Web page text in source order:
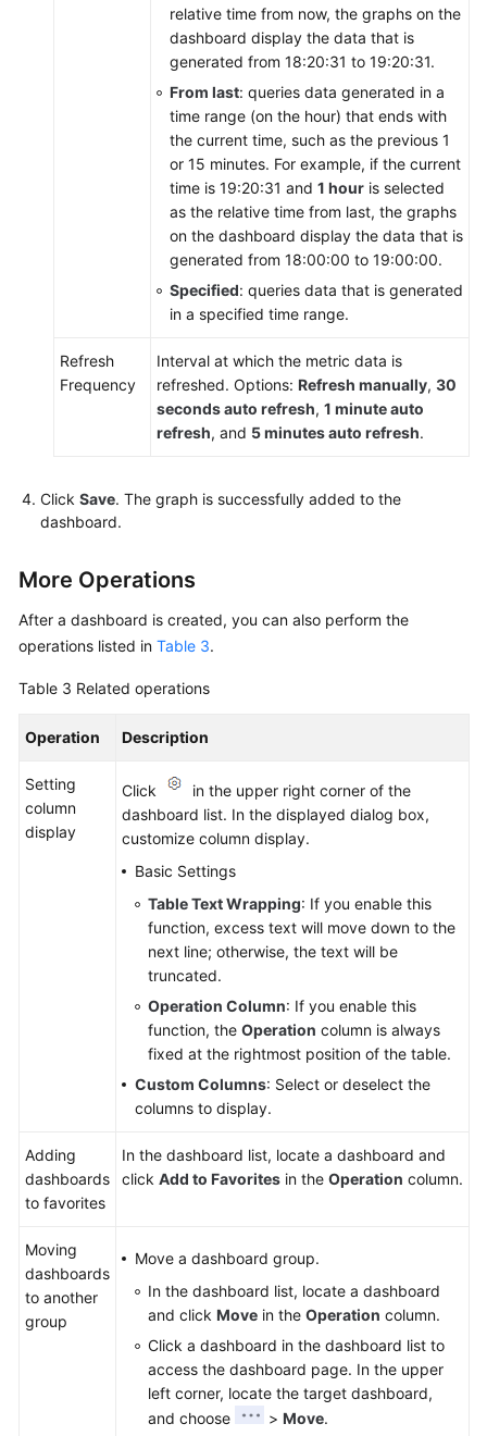
relative time from now, the graphs on the
dashboard display the data that is
generated from 18:20:31 to 19:20:31.
From last: queries data generated in a
time range (on the hour) that ends with
the current time, such as the previous 1
or 15 minutes. For example, if the current
time is 19:20:31 and 1 hour is selected
as the relative time from last, the graphs
on the dashboard display the data that is
generated from 18:00:00 to 19:00:00.
Specified: queries data that is generated
in a specified time range.
Refresh
Frequency
Interval at which the metric data is
refreshed. Options: Refresh manually, 30
seconds auto refresh, 1 minute auto
refresh, and 5 minutes auto refresh.
Click Save. The graph is successfully added to the
dashboard.
More Operations
After a dashboard is created, you can also perform the
operations listed in Table 3.
Table 3 Related operations
Operation Description
Setting
column
display
Click
in the upper right corner of the
dashboard list. In the displayed dialog box,
customize column display.
Basic Settings
Table Text Wrapping: If you enable this
function, excess text will move down to the
next line; otherwise, the text will be
truncated.
Operation Column: If you enable this
function, the Operation column is always
fixed at the rightmost position of the table.
Custom Columns: Select or deselect the
columns to display.
Adding
dashboards
to favorites
In the dashboard list, locate a dashboard and
click Add to Favorites in the Operation column.
Moving
dashboards
to another
group
Move a dashboard group.
In the dashboard list, locate a dashboard
and click Move in the Operation column.
Click a dashboard in the dashboard list to
access the dashboard page. In the upper
left corner, locate the target dashboard,
and choose
> Move.